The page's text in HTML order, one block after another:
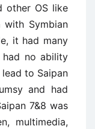
other OS like
Symbian
it had many
had no ability
to Saipan
and had
7&8 was
multimedia,